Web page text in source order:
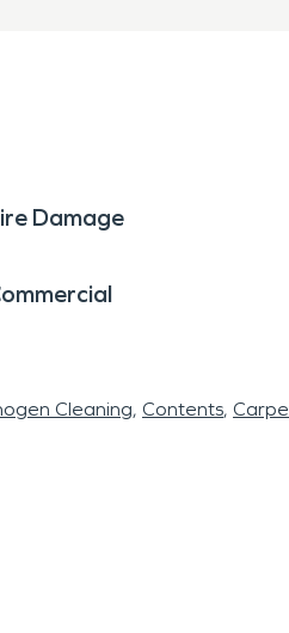
Damage
Cleaning Contents